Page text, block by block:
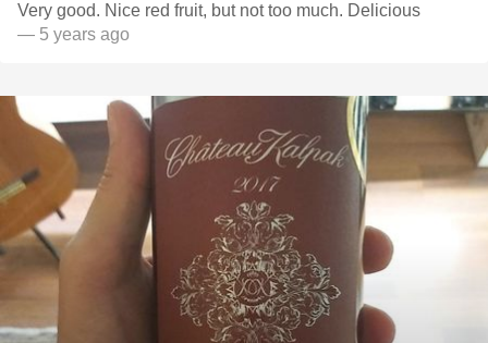
Very good. Nice red fruit, but not too much. Delicious
— 5 years ago